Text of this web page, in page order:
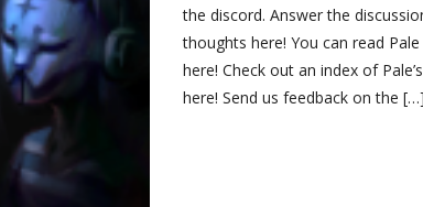
the discord. Answer the
thoughts here! You can read
here! Check out an index of
here! Send us feedback on the […]